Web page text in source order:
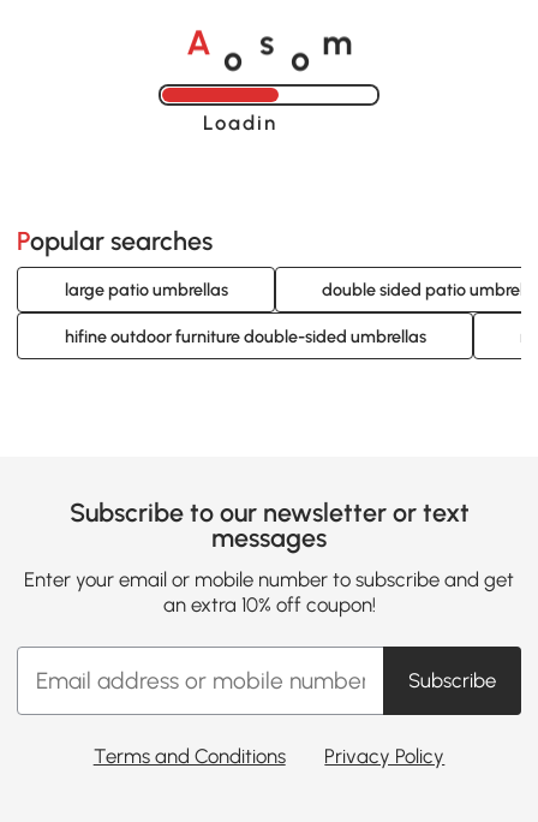
A o s o m
Loading......
Popular searches
large patio umbrellas double sided patio umbrella
hifine outdoor furniture double-sided umbrellas
Subscribe to our newsletter or text
messages
Enter your email or mobile number to subscribe and get
an extra 10% off coupon!
Subscribe
Terms and Conditions Privacy Policy